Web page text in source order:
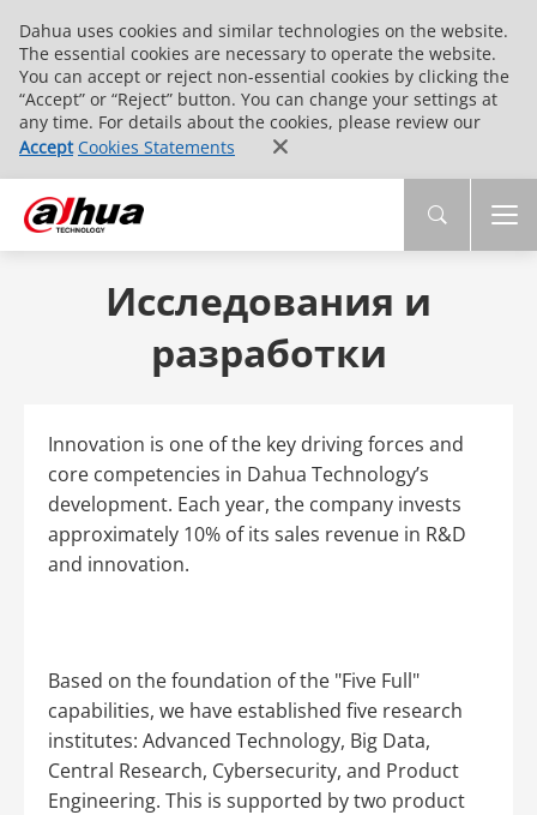
Dahua uses cookies and similar technologies on the website.
The essential cookies are necessary to operate the website.
You can accept or reject non-essential cookies by clicking the
“Accept” or “Reject” button. You can change your settings at
any time. For details about the cookies, please review our
Accept Cookies Statements
Исследования и
разработки
Innovation is one of the key driving forces and
core competencies in Dahua Technology’s
development. Each year, the company invests
approximately 10% of its sales revenue in R&D
and innovation.
Based on the foundation of the "Five Full"
capabilities, we have established five research
institutes: Advanced Technology, Big Data,
Central Research, Cybersecurity, and Product
Engineering. This is supported by two product